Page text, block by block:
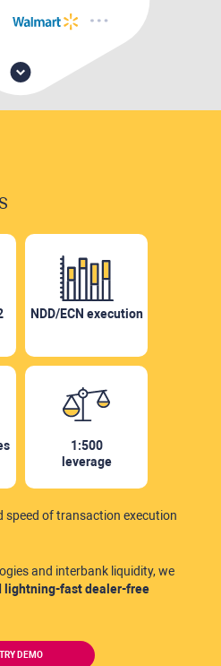
NDD/ECN execution
1:500
leverage
speed oftransaction execution
and interbank liquidity, we
lightning-fastdealer-free
TRY DEMO